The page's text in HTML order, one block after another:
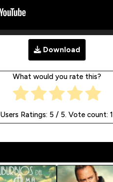
Download
What would you rate this?
Users Ratings: 5 / 5. Vote count:1